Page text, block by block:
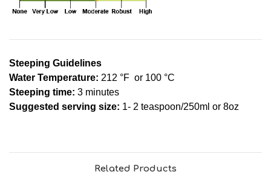
Steeping Guidelines
Water Temperature: 212 °F or 100 °C
Steeping time: 3 minutes
Suggested serving size: 1- 2 teaspoon/250ml or 8oz
Related Products